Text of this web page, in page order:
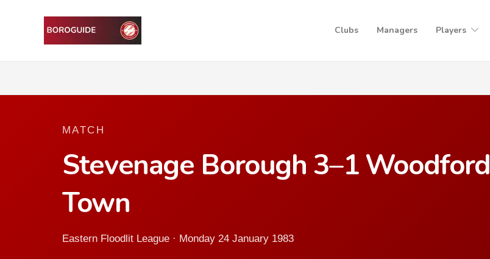
Clubs Managers Players
MATCH
Stevenage Borough 3–1 Woodford
Town
Eastern Floodlit League · Monday 24 January 1983